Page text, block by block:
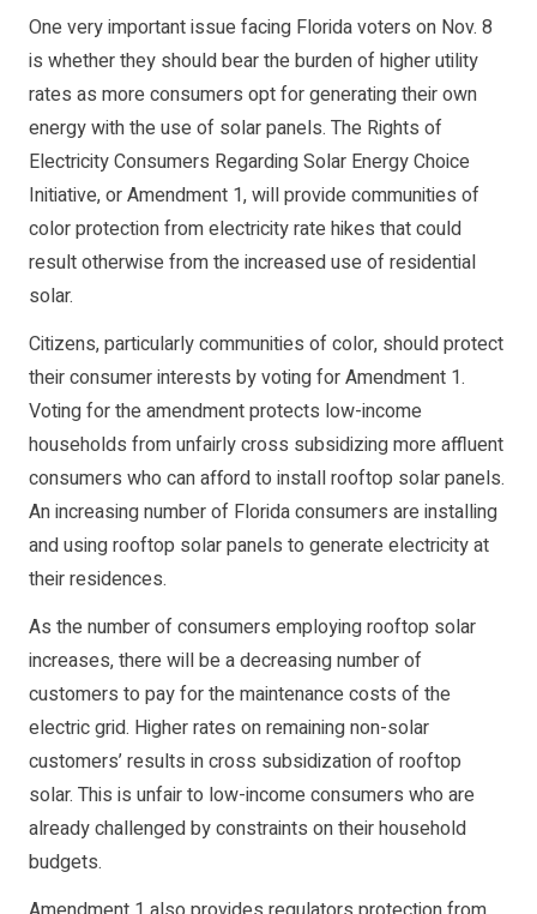
One very important issue facing Florida voters on Nov. 8
is whether they should bear the burden of higher utility
rates as more consumers opt for generating their own
energy with the use of solar panels. The Rights of
Electricity Consumers Regarding Solar Energy Choice
Initiative, or Amendment 1, will provide communities of
color protection from electricity rate hikes that could
result otherwise from the increased use of residential
solar.
Citizens, particularly communities of color, should protect
their consumer interests by voting for Amendment 1.
Voting for the amendment protects low-income
households from unfairly cross subsidizing more affluent
consumers who can afford to install rooftop solar panels.
An increasing number of Florida consumers are installing
and using rooftop solar panels to generate electricity at
their residences.
As the number of consumers employing rooftop solar
increases, there will be a decreasing number of
customers to pay for the maintenance costs of the
electric grid. Higher rates on remaining non-solar
customers’ results in cross subsidization of rooftop
solar. This is unfair to low-income consumers who are
already challenged by constraints on their household
budgets.